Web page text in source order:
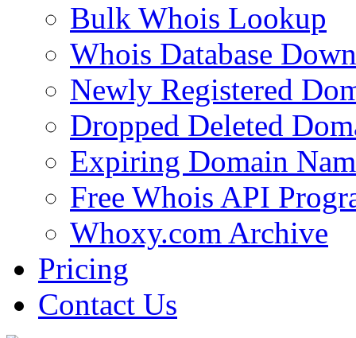
Bulk Whois Lookup
Whois Database
Newly Registered
Dropped Deleted
Expiring Domain
Free Whois API
Whoxy.com Archive
Pricing
Contact Us